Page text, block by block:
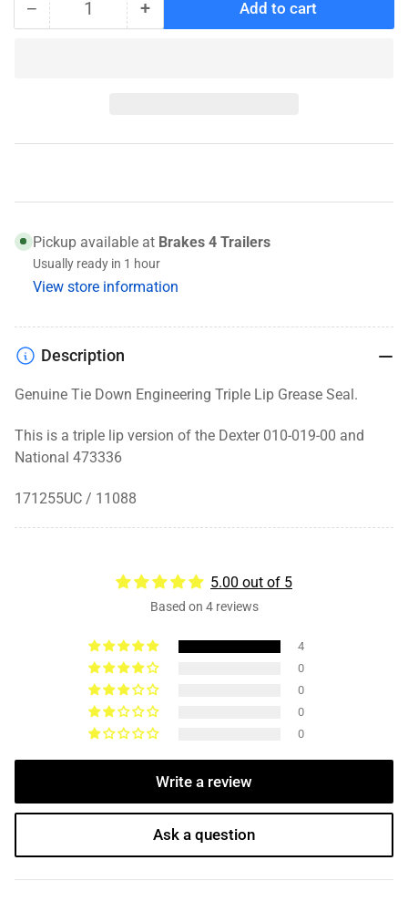
− Decrease
Tie
Lip
Seal,
1.719
x
Quantity +Increase
Tie
Lip
Seal,
1.719
x
Add to cart
Pickup available at Brakes 4 Trailers
Usually ready in 1 hour
View store information
Description
Genuine Tie Down Engineering Triple Lip Grease Seal.
This is a triple lip version of the Dexter 010-019-00 and
National 473336
171255UC / 11088
5.00 out of 5
Based on 4 reviews
4
0
0
0
0
Write a review
Ask a question